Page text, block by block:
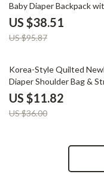
Baby Diaper Backpack
Changing Station
US $38.51
US $95.87
67% off
Korea-Style Quilted
Diaper Shoulder Bag &
Organizer
US $11.82
US $36.00